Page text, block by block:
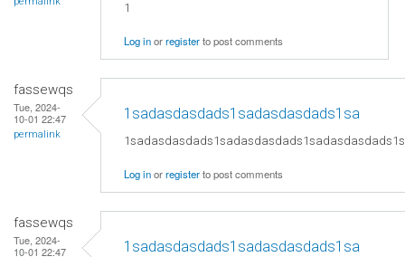
1
Log inorregisterto post comments
fassewqs
Tue, 2024-
10-01 22:47
permalink
1sadasdasdads1sadasdasdads1sa
Log inorregisterto post comments
fassewqs
Tue, 2024-
10-01 22:47
1sadasdasdads1sadasdasdads1sa